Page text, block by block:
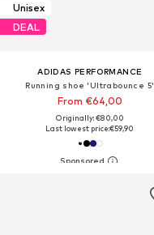
Unisex
DEAL
ADIDAS PERFORMANCE
Running shoe 'Ultrabounce 5'
From €64,00
Originally: €80,00
Last lowest price:€59,90